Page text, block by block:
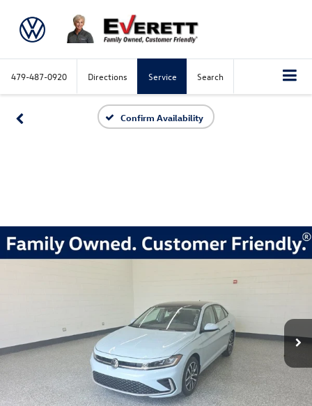
479-487-0920 Directions Service Search
Confirm Availability